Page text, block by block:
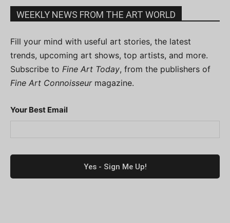
WEEKLY NEWS FROM THE ART WORLD
Fill your mind with useful art stories, the latest
trends, upcoming art shows, top artists, and more.
Subscribe to Fine Art Today, from the publishers of
Fine Art Connoisseurmagazine.
Your Best Email